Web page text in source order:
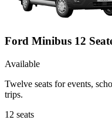
Ford Minibus 12
Available
Twelve seats for events,
trips.
12 seats